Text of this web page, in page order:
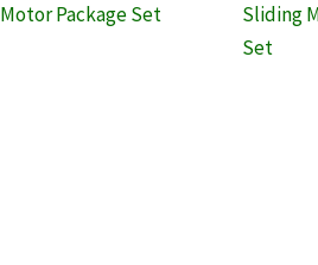
Motor Package Set
Sliding
Set